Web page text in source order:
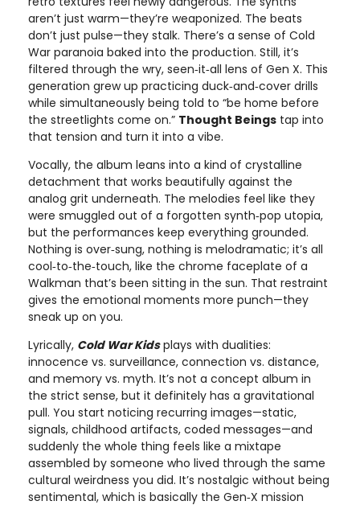
aren’t just warm—they’re weaponized. The beats
don’t just pulse—they stalk. There’s a sense of Cold
War paranoia baked into the production. Still, it’s
filtered through the wry, seen‑it‑all lens of Gen X. This
generation grew up practicing duck‑and‑cover drills
while simultaneously being told to “be home before
the streetlights come on.” Thought Beings tap into
that tension and turn it into a vibe.
Vocally, the album leans into a kind of crystalline
detachment that works beautifully against the
analog grit underneath. The melodies feel like they
were smuggled out of a forgotten synth‑pop utopia,
but the performances keep everything grounded.
Nothing is over‑sung, nothing is melodramatic; it’s all
cool‑to‑the‑touch, like the chrome faceplate of a
Walkman that’s been sitting in the sun. That restraint
gives the emotional moments more punch—they
sneak up on you.
Lyrically, Cold War Kidsplays with dualities:
innocence vs. surveillance, connection vs. distance,
and memory vs. myth. It’s not a concept album in
the strict sense, but it definitely has a gravitational
pull. You start noticing recurring images—static,
signals, childhood artifacts, coded messages—and
suddenly the whole thing feels like a mixtape
assembled by someone who lived through the same
cultural weirdness you did. It’s nostalgic without being
sentimental, which is basically the Gen‑X mission